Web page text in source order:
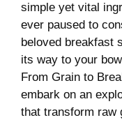
⁣simple yet vital
ever‌ paused to
beloved breakfast
its way⁢ to your
From Grain to
embark on an
that transform raw